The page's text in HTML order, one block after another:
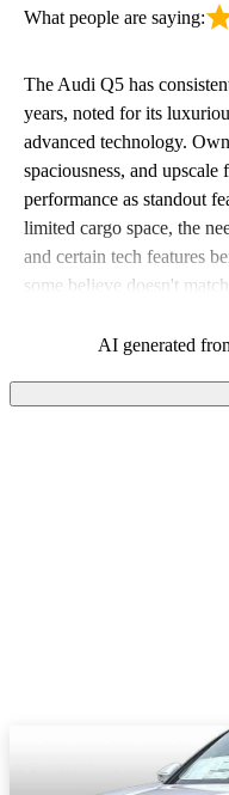
What people are saying:
The Audi Q5 has
years, noted for its
advanced technology.
spaciousness, and
performance as standout
limited cargo space, the
and certain tech features
some believe doesn't
AI generated